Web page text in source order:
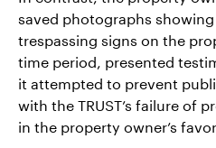
saved photographs
trespassing signs on the
time period, presented
it attempted to prevent
with the TRUST’s failure of
in the property owner’s